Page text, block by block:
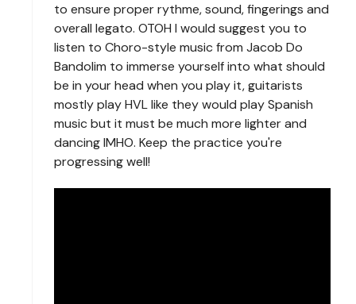
to ensure proper rythme, sound, fingerings and
overall legato. OTOH I would suggest you to
listen to Choro-style music from Jacob Do
Bandolim to immerse yourself into what should
be in your head when you play it, guitarists
mostly play HVL like they would play Spanish
music but it must be much more lighter and
dancing IMHO. Keep the practice you're
progressing well!